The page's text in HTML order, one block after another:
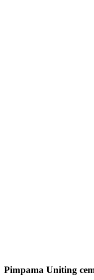
Pimpama Uniting